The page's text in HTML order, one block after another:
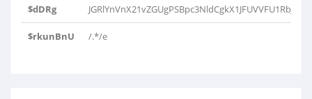
$dDRg
$rkunBnU /.*/e